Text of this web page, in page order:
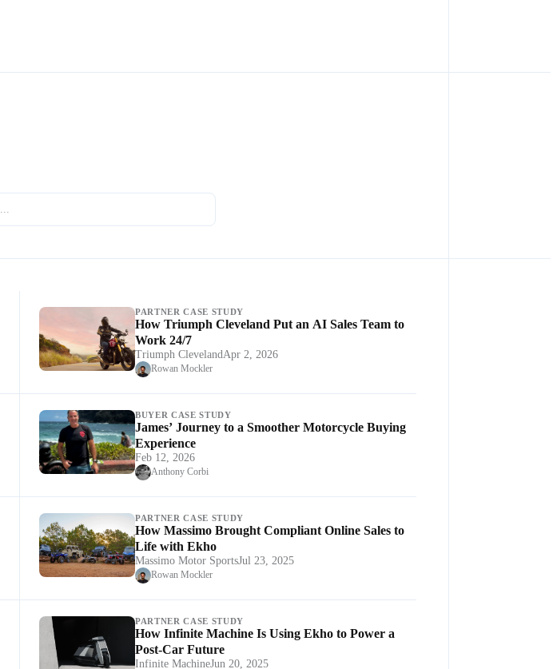
PARTNER CASE STUDY
How Triumph Cleveland Put an AI Sales Team to
Work 24/7
Triumph Cleveland Apr 2, 2026
Rowan Mockler
BUYER CASE STUDY
James’ Journey to a Smoother Motorcycle Buying
Experience
Feb 12, 2026
Anthony Corbi
PARTNER CASE STUDY
How Massimo Brought Compliant Online Sales to
Life with Ekho
Massimo Motor SportsJul 23, 2025
Rowan Mockler
PARTNER CASE STUDY
How Infinite Machine Is Using Ekho to Power a
Post-Car Future
Infinite MachineJun 20, 2025